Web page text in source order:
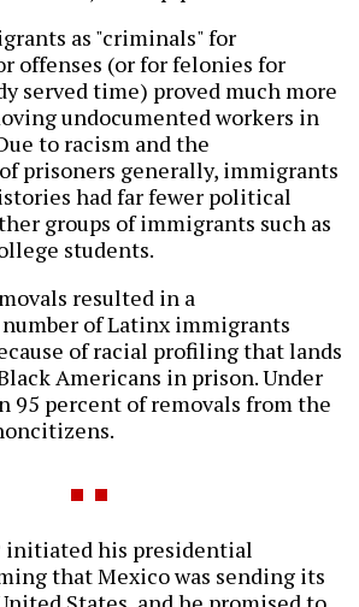
as "criminals" for
offenses (or for felonies for
served time) proved much more
undocumented workers in
to racism and the
prisoners generally, immigrants
had far fewer political
groups of immigrants such as
students.
resulted in a
of Latinx immigrants
of racial profiling that lands
Americans in prison. Under
95 percent of removals from the
initiated his presidential
that Mexico was sending its